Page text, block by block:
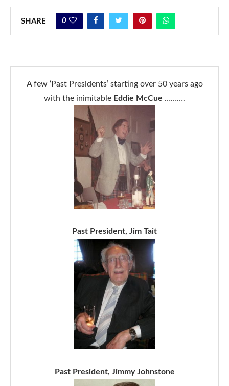
SHARE 0
A few ‘Past Presidents’ starting over 50 years ago
with the inimitable Eddie McCue ……….
Past President, Jim Tait
Past President, Jimmy Johnstone